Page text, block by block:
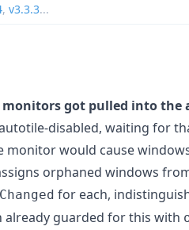
, v3.3.3...
got pulled into the
disabled, waiting for
monitor would cause
orphaned windows
for each,
already guarded for this with